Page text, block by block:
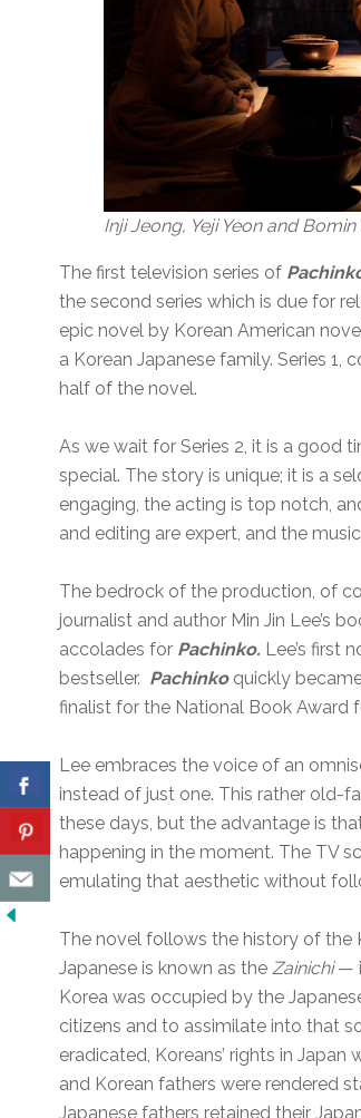
Inji Jeong, Yeji Yeon and Bomin
The first television series of
the second series which is due for
epic novel by Korean American
a Korean Japanese family. Series
half of the novel.
As we wait for Series 2, it is a good
special. The story is unique; it is a
engaging, the acting is top notch,
and editing are expert, and the
The bedrock of the production, of
journalist and author Min Jin Lee’s
accolades for Pachinko. Lee’s first
bestseller. Pachinkoquickly
finalist for the National Book Award
Lee embraces the voice of an
instead of just one. This rather old-
these days, but the advantage is
happening in the moment. The TV
emulating that aesthetic without
The novel follows the history of the
Japanese is known as the Zainichi—
Korea was occupied by the
citizens and to assimilate into that
eradicated, Koreans’ rights in
and Korean fathers were rendered
Japanese fathers retained their